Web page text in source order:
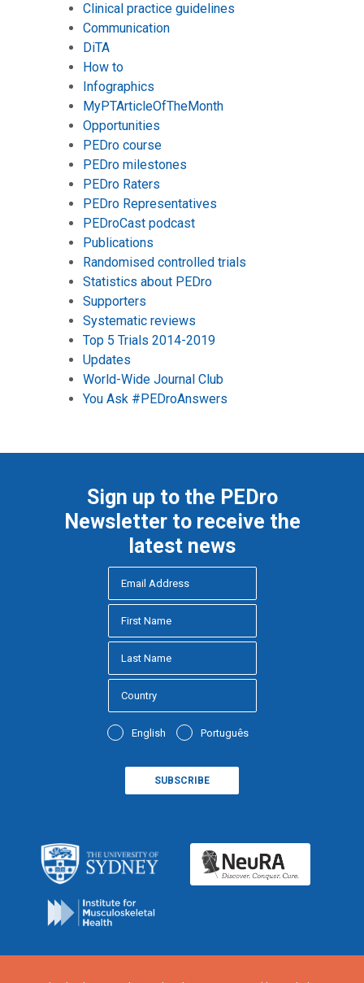
Clinical practice guidelines
Communication
DiTA
How to
Infographics
MyPTArticleOfTheMonth
Opportunities
PEDro course
PEDro milestones
PEDro Raters
PEDro Representatives
PEDroCast podcast
Publications
Randomised controlled trials
Statistics about PEDro
Supporters
Systematic reviews
Top 5 Trials 2014-2019
Updates
World-Wide Journal Club
You Ask #PEDroAnswers
Sign up to the PEDro
Newsletter to receive the
latest news
English Português